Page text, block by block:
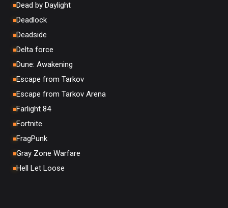
Dead by Daylight
Deadlock
Deadside
Delta force
Dune: Awakening
Escape from Tarkov
Escape from Tarkov Arena
Farlight 84
Fortnite
FragPunk
Gray Zone Warfare
Hell Let Loose